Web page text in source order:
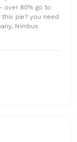
over 80% go to
pie? you need
Nimbus